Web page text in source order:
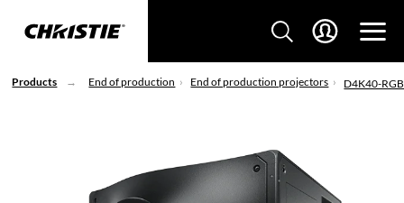
Products End of production End of production projectors D4K40-RGB